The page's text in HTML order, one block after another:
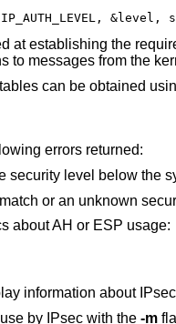
at establishing the
to messages from the
can be obtained
errors returned:
about AH or ESP usage:
information about
by IPsec with the -m